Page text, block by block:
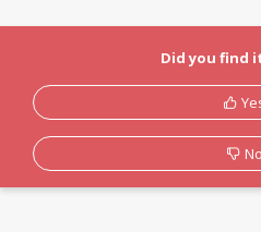
Did you find
No